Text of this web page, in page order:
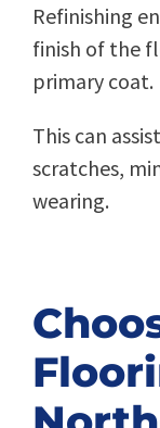
Refinishing
finish of the
primary coat.
This can
scratches,
wearing.